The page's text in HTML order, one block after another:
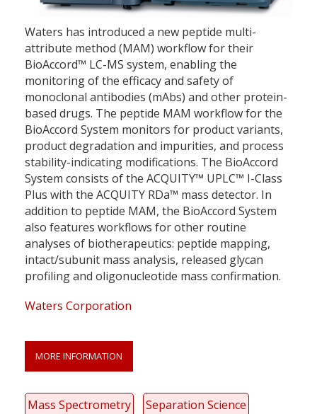
Waters has introduced a new peptide multi-
attribute method (MAM) workflow for their
BioAccord™ LC-MS system, enabling the
monitoring of the efficacy and safety of
monoclonal antibodies (mAbs) and other protein-
based drugs. The peptide MAM workflow for the
BioAccord System monitors for product variants,
product degradation and impurities, and process
stability-indicating modifications. The BioAccord
System consists of the ACQUITY™ UPLC™ I-Class
Plus with the ACQUITY RDa™ mass detector. In
addition to peptide MAM, the BioAccord System
also features workflows for other routine
analyses of biotherapeutics: peptide mapping,
intact/subunit mass analysis, released glycan
profiling and oligonucleotide mass confirmation.
Waters Corporation
MORE INFORMATION
Mass Spectrometry Separation Science